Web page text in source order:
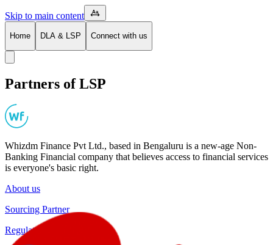
Skip to main content
Home DLA & LSP Connect with us
Partners of LSP
Whizdm Finance Pvt Ltd., based in Bengaluru is a new-age Non-
Banking Financial company that believes access to financial services
is everyone's basic right.
About us
Sourcing Partner
Regulatory Disclosures